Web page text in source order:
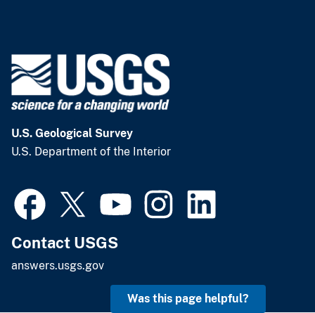
U.S. Geological Survey
U.S. Department of the Interior
Contact USGS
answers.usgs.gov
Was this page helpful?